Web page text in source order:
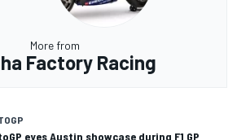
More from
Factory Racing
eyes Austin showcase during F1 GP